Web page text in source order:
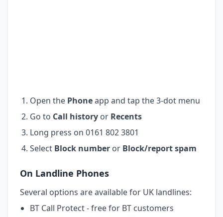
Open the Phoneapp and tap the 3-dot menu
Go to Call history or Recents
Long press on 0161 802 3801
Select Block number or Block/report spam
On Landline Phones
Several options are available for UK landlines:
BT Call Protect - free for BT customers